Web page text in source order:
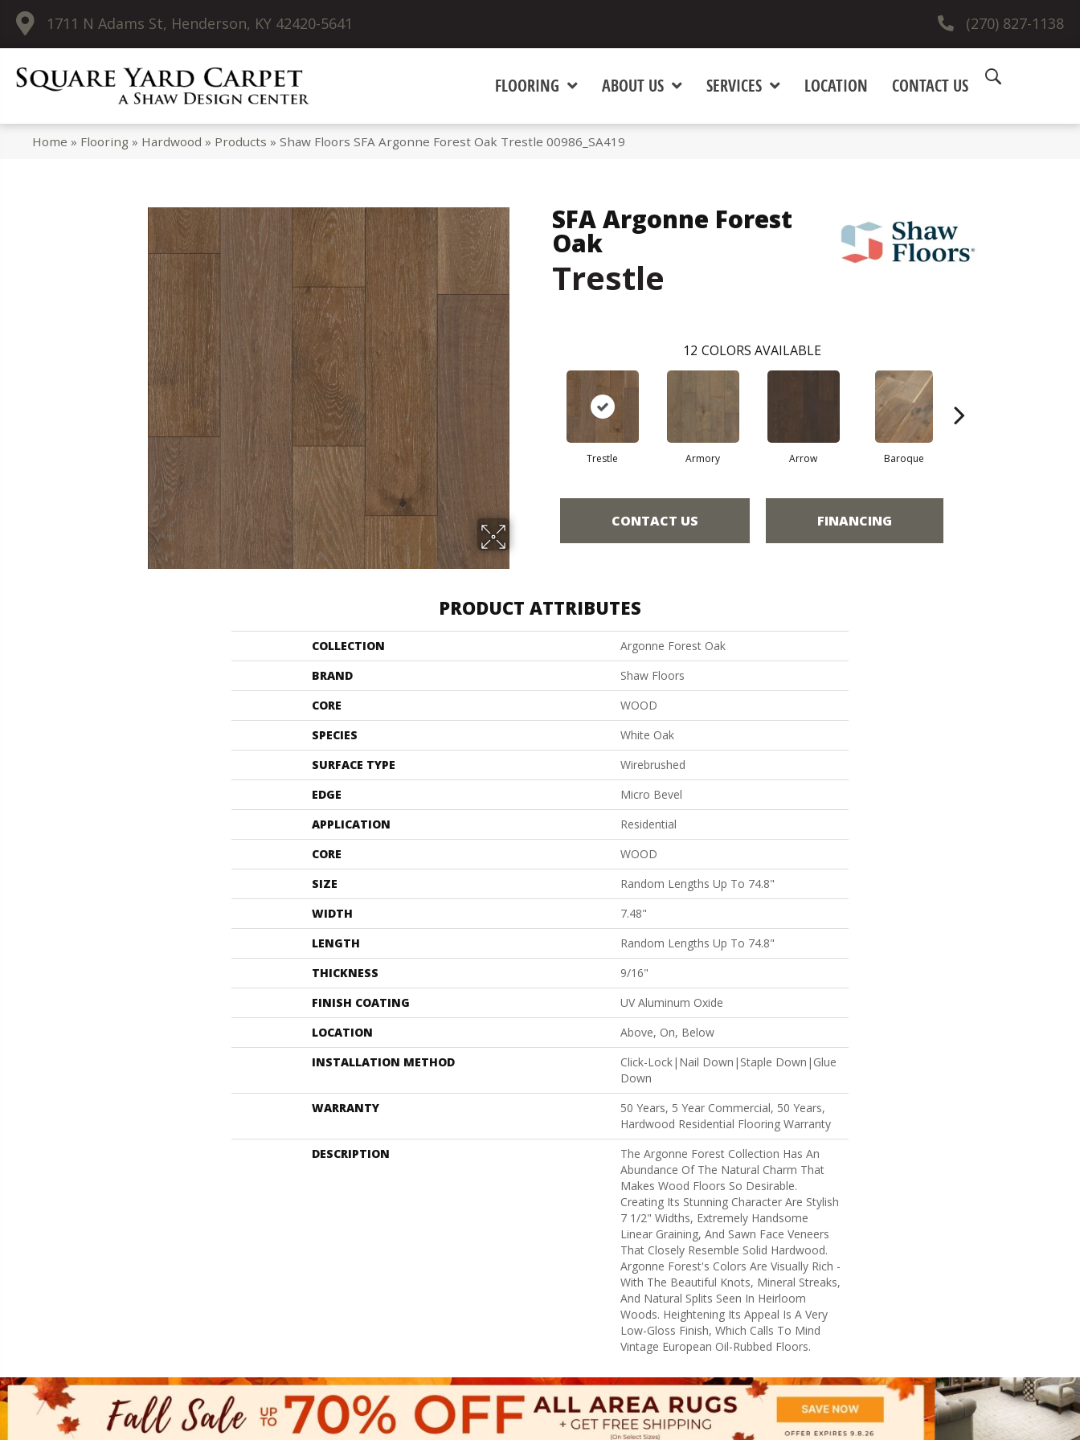
1711 N Adams St, Henderson, KY 42420-5641 (270) 827-1138
FLOORING ABOUT US SERVICES LOCATION CONTACT US
Home » Flooring » Hardwood » Products »Shaw Floors SFA Argonne Forest Oak Trestle 00986_SA419
SFA Argonne Forest
Oak
Trestle
12 COLORS AVAILABLE
Trestle Armory Arrow Baroque
CONTACT US FINANCING
PRODUCT ATTRIBUTES
COLLECTION
Argonne Forest Oak
BRAND
Shaw Floors
CORE
WOOD
SPECIES
White Oak
SURFACE TYPE
Wirebrushed
EDGE
Micro Bevel
APPLICATION
Residential
CORE
WOOD
SIZE
Random Lengths Up To 74.8"
WIDTH
7.48"
LENGTH
Random Lengths Up To 74.8"
THICKNESS
9/16"
FINISH COATING
UV Aluminum Oxide
LOCATION
Above, On, Below
INSTALLATION METHOD
Click-Lock|Nail Down|Staple Down|Glue
Down
WARRANTY
50 Years, 5 Year Commercial, 50 Years,
Hardwood Residential Flooring Warranty
DESCRIPTION
The Argonne Forest Collection Has An
Abundance Of The Natural Charm That
Makes Wood Floors So Desirable.
Creating Its Stunning Character Are Stylish
7 1/2" Widths, Extremely Handsome
Linear Graining, And Sawn Face Veneers
That Closely Resemble Solid Hardwood.
Argonne Forest's Colors Are Visually Rich -
With The Beautiful Knots, Mineral Streaks,
And Natural Splits Seen In Heirloom
Woods. Heightening Its Appeal Is A Very
Low-Gloss Finish, Which Calls To Mind
Vintage European Oil-Rubbed Floors.